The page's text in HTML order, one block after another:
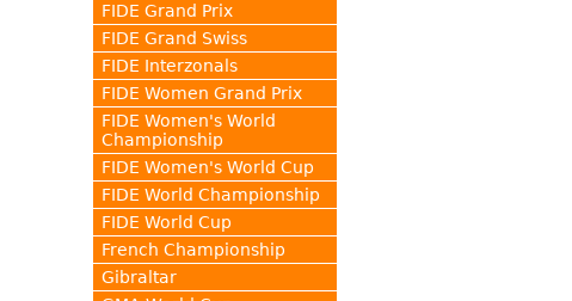
FIDE Grand Prix
FIDE Grand Swiss
FIDE Interzonals
FIDE Women Grand Prix
FIDE Women's World
Championship
FIDE Women's World Cup
FIDE World Championship
FIDE World Cup
French Championship
Gibraltar